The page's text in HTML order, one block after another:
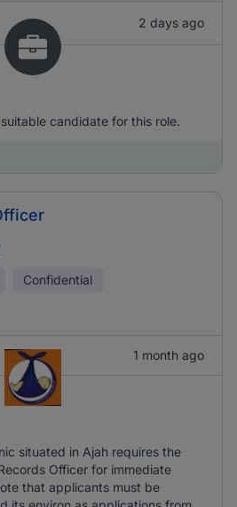
2 days ago
candidate for this role.
Confidential
1 month ago
situated in Ajah requires the
Officer for immediate
that applicants must be